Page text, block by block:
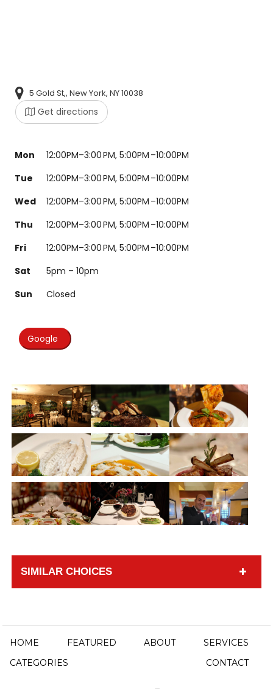
5 Gold St,, New York, NY 10038
Get directions
Mon
12:00PM–3:00 PM, 5:00PM –10:00PM
Tue
12:00PM–3:00 PM, 5:00PM –10:00PM
Wed
12:00PM–3:00 PM, 5:00PM –10:00PM
Thu
12:00PM–3:00 PM, 5:00PM –10:00PM
Fri
12:00PM–3:00 PM, 5:00PM –10:00PM
Sat
5pm – 10pm
Sun
Closed
Google
SIMILAR CHOICES
HOME FEATURED ABOUT
SERVICES
CATEGORIES
CONTACT